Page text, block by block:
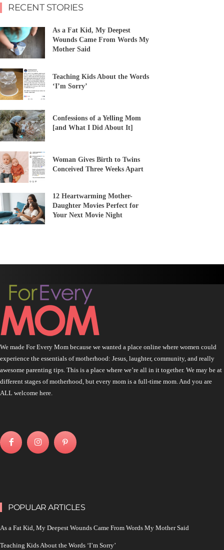
RECENT STORIES
As a Fat Kid, My Deepest
Wounds Came From Words My
Mother Said
Teaching Kids About the Words
‘I’m Sorry’
Confessions of a Yelling Mom
[and What I Did About It]
Woman Gives Birth to Twins
Conceived Three Weeks Apart
12 Heartwarming Mother-
Daughter Movies Perfect for
Your Next Movie Night
We made For Every Mom because we wanted a place online where women could
experience the essentials of motherhood: Jesus, laughter, community, and really
awesome parenting tips. This is a place where we’re all in it together. We may be at
different stages of motherhood, but every mom is a full-time mom. And you are
ALL welcome here.
POPULAR ARTICLES
As a Fat Kid, My Deepest Wounds Came From Words My Mother Said
Teaching Kids About the Words ‘I’m Sorry’